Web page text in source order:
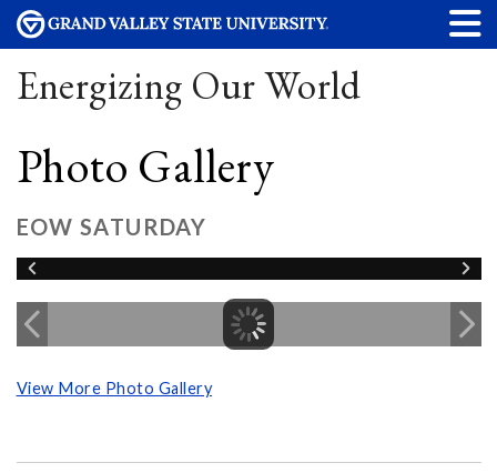
Energizing Our World
Photo Gallery
EOW SATURDAY
View More Photo Gallery